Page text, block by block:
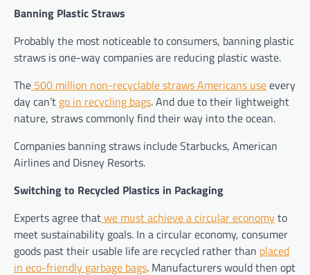
Banning Plastic Straws
Probably the most noticeable to consumers, banning plastic
straws is one-way companies are reducing plastic waste.
The 500 million non-recyclable straws Americans useevery
day can’t go in recycling bags. And due to their lightweight
nature, straws commonly find their way into the ocean.
Companies banning straws include Starbucks, American
Airlines and Disney Resorts.
Switching to Recycled Plastics in Packaging
Experts agree thatwe must achieve a circular economyto
meet sustainability goals. In a circular economy, consumer
goods past their usable life are recycled rather than placed
in eco-friendly garbage bags. Manufacturers would then opt